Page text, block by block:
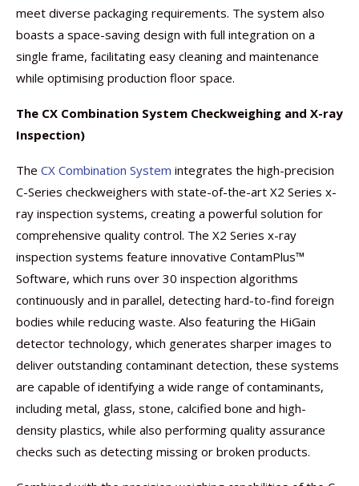
meet diverse packaging requirements. The system also
boasts a space-saving design with full integration on a
single frame, facilitating easy cleaning and maintenance
while optimising production floor space.
The CX Combination System Checkweighing and X-ray
Inspection)
The CX Combination System integrates the high-precision
C-Series checkweighers with state-of-the-art X2 Series x-
ray inspection systems, creating a powerful solution for
comprehensive quality control. The X2 Series x-ray
inspection systems feature innovative ContamPlus™
Software, which runs over 30 inspection algorithms
continuously and in parallel, detecting hard-to-find foreign
bodies while reducing waste. Also featuring the HiGain
detector technology, which generates sharper images to
deliver outstanding contaminant detection, these systems
are capable of identifying a wide range of contaminants,
including metal, glass, stone, calcified bone and high-
density plastics, while also performing quality assurance
checks such as detecting missing or broken products.